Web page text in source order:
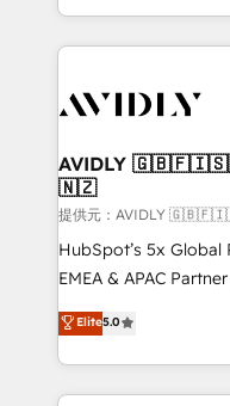
planning and hands-
the operational
Healthcare -
we help: ✔️ Full
optimization ✔️ Data
and reporting
and workflow
programs, training, and
partnerships, we
revenue maturity
AVIDLY
🇳🇿
提供元：AVIDLY
HubSpot’s 5x
EMEA & APAC
experienced and
Partner. 🚀 With 2,750+ HubSpot projects delivered
and 370+ specialists
we de-risk complex
Elite5.0